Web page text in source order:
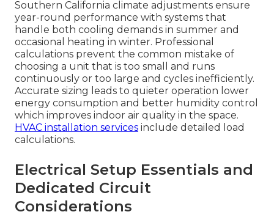
Southern California climate adjustments ensure
year-round performance with systems that
handle both cooling demands in summer and
occasional heating in winter. Professional
calculations prevent the common mistake of
choosing a unit that is too small and runs
continuously or too large and cycles inefficiently.
Accurate sizing leads to quieter operation lower
energy consumption and better humidity control
which improves indoor air quality in the space.
HVAC installation services include detailed load
calculations.
Electrical Setup Essentials and
Dedicated Circuit
Considerations